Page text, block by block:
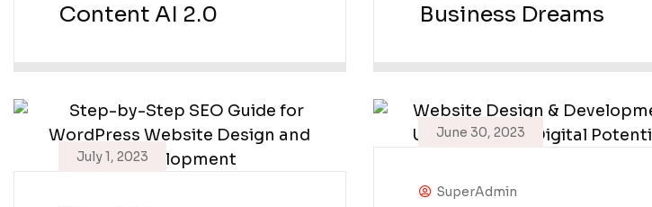
Content AI 2.0
Business Dreams
July 1, 2023
June 30, 2023
SuperAdmin